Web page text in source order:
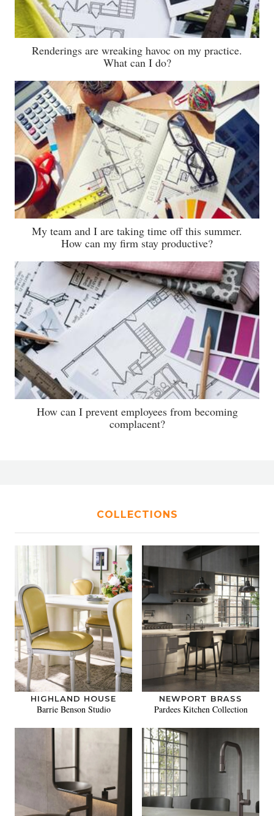
Renderings are wreaking havoc on my practice.
What can I do?
My team and I are taking time off this summer.
How can my firm stay productive?
How can I prevent employees from becoming
complacent?
COLLECTIONS
HIGHLAND HOUSE
Barrie Benson Studio
NEWPORT BRASS
Pardees Kitchen Collection